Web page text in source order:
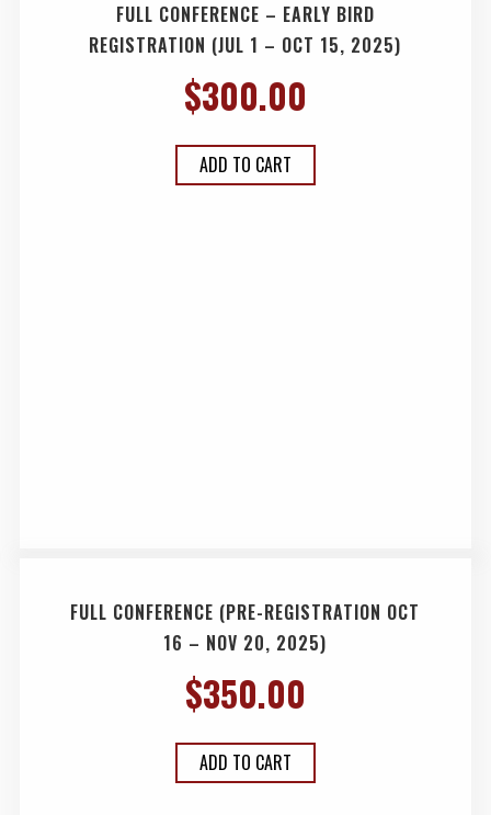
FULL CONFERENCE – EARLY BIRD
REGISTRATION (JUL 1 – OCT 15, 2025)
$300.00
ADD TO CART
FULL CONFERENCE (PRE-REGISTRATION OCT
16 – NOV 20, 2025)
$350.00
ADD TO CART